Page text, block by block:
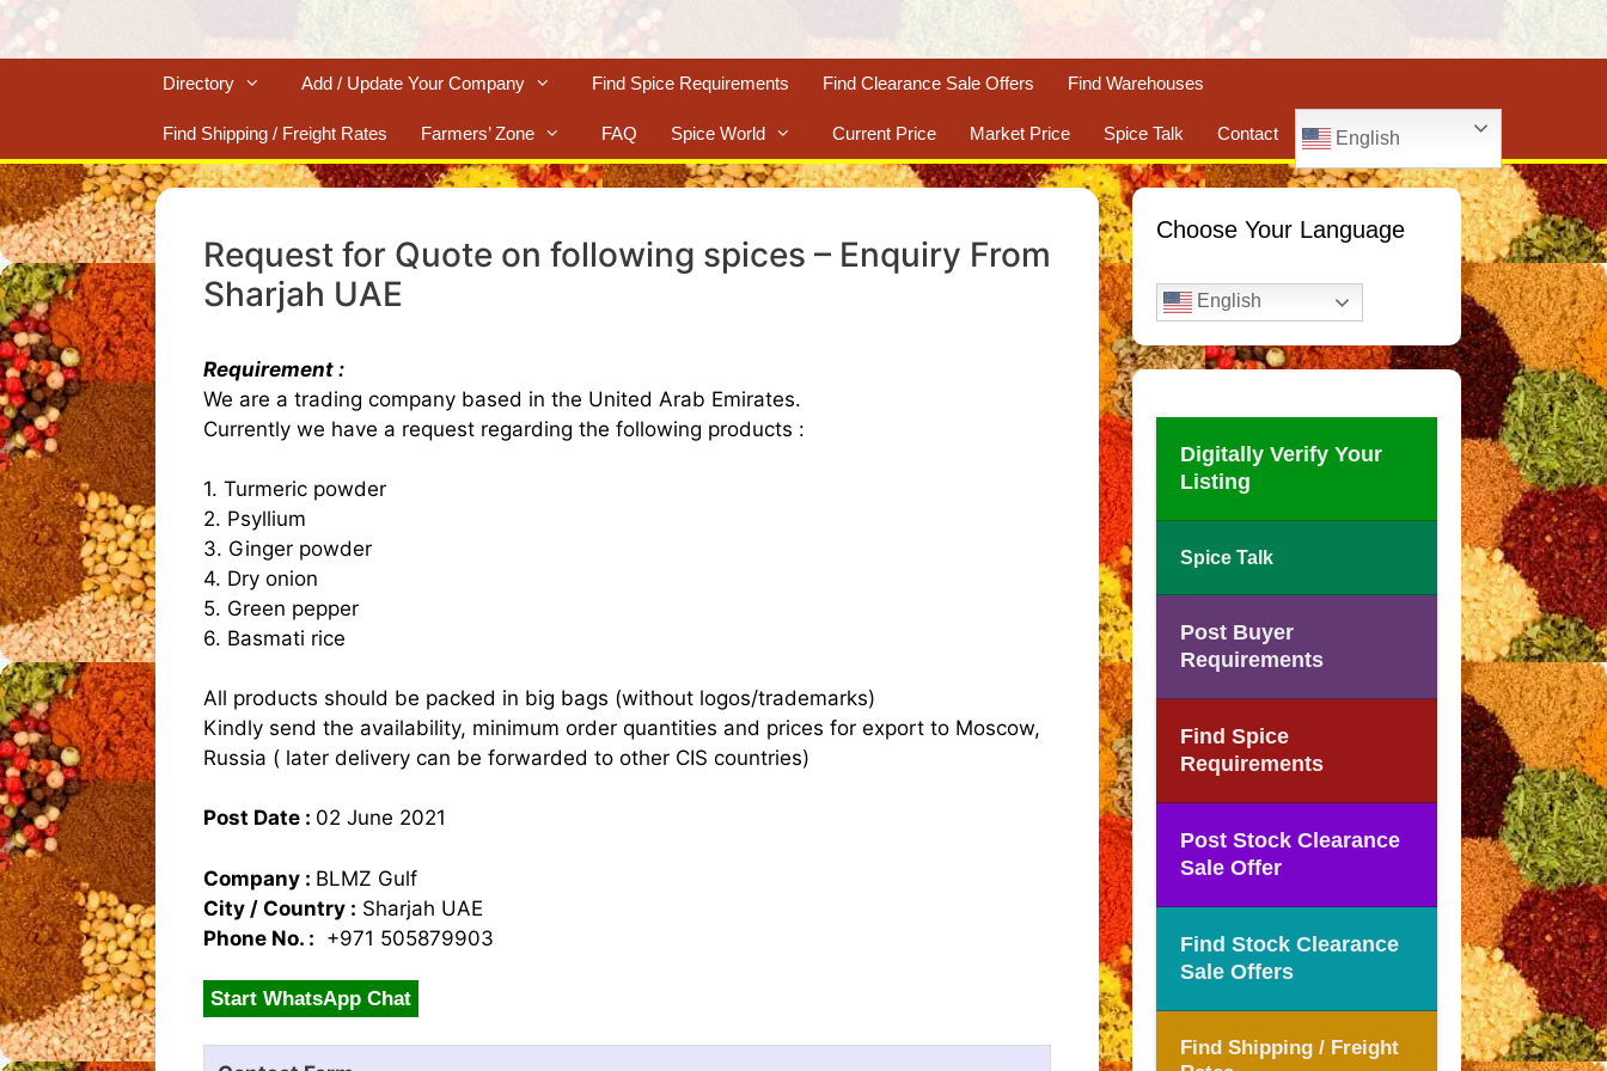
Directory Add / Update Your Company Find Spice Requirements Find Clearance Sale Offers Find Warehouses
Find Shipping / Freight Rates Farmers’ Zone FAQ Spice World Current Price Market Price Spice Talk Contact English
Request for Quote on following spices – Enquiry From
Sharjah UAE
Requirement :
We are a trading company based in the United Arab Emirates.
Currently we have a request regarding the following products :
1. Turmeric powder
2. Psyllium
3. Ginger powder
4. Dry onion
5. Green pepper
6. Basmati rice
All products should be packed in big bags (without logos/trademarks)
Kindly send the availability, minimum order quantities and prices for export to Moscow,
Russia ( later delivery can be forwarded to other CIS countries)
Post Date : 02 June 2021
Company : BLMZ Gulf
City / Country : Sharjah UAE
Phone No. : +971 505879903
Start WhatsApp Chat
Choose Your Language
English
Digitally Verify Your
Listing
Spice Talk
Post Buyer
Requirements
Find Spice
Requirements
Post Stock Clearance
Sale Offer
Find Stock Clearance
Sale Offers
Find Shipping / Freight